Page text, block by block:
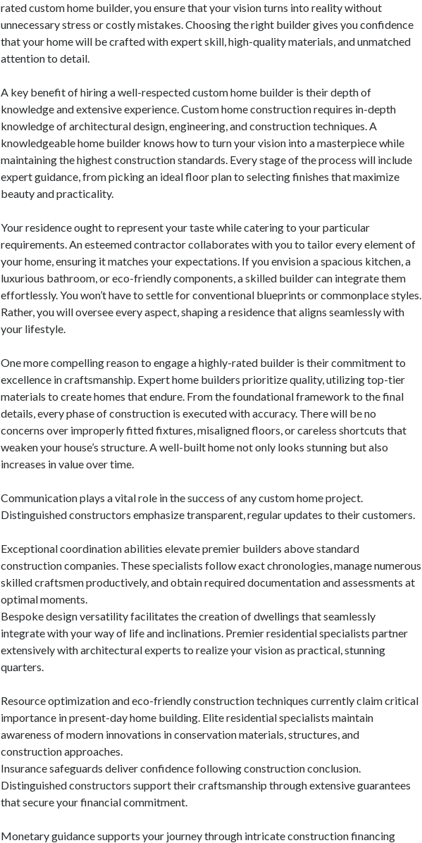
rated custom home builder, you ensure that your vision turns into reality without
unnecessary stress or costly mistakes. Choosing the right builder gives you confidence
that your home will be crafted with expert skill, high-quality materials, and unmatched
attention to detail.
A key benefit of hiring a well-respected custom home builder is their depth of
knowledge and extensive experience. Custom home construction requires in-depth
knowledge of architectural design, engineering, and construction techniques. A
knowledgeable home builder knows how to turn your vision into a masterpiece while
maintaining the highest construction standards. Every stage of the process will include
expert guidance, from picking an ideal floor plan to selecting finishes that maximize
beauty and practicality.
Your residence ought to represent your taste while catering to your particular
requirements. An esteemed contractor collaborates with you to tailor every element of
your home, ensuring it matches your expectations. If you envision a spacious kitchen, a
luxurious bathroom, or eco-friendly components, a skilled builder can integrate them
effortlessly. You won’t have to settle for conventional blueprints or commonplace styles.
Rather, you will oversee every aspect, shaping a residence that aligns seamlessly with
your lifestyle.
One more compelling reason to engage a highly-rated builder is their commitment to
excellence in craftsmanship. Expert home builders prioritize quality, utilizing top-tier
materials to create homes that endure. From the foundational framework to the final
details, every phase of construction is executed with accuracy. There will be no
concerns over improperly fitted fixtures, misaligned floors, or careless shortcuts that
weaken your house’s structure. A well-built home not only looks stunning but also
increases in value over time.
Communication plays a vital role in the success of any custom home project.
Distinguished constructors emphasize transparent, regular updates to their customers.
Exceptional coordination abilities elevate premier builders above standard
construction companies. These specialists follow exact chronologies, manage numerous
skilled craftsmen productively, and obtain required documentation and assessments at
optimal moments.
Bespoke design versatility facilitates the creation of dwellings that seamlessly
integrate with your way of life and inclinations. Premier residential specialists partner
extensively with architectural experts to realize your vision as practical, stunning
quarters.
Resource optimization and eco-friendly construction techniques currently claim critical
importance in present-day home building. Elite residential specialists maintain
awareness of modern innovations in conservation materials, structures, and
construction approaches.
Insurance safeguards deliver confidence following construction conclusion.
Distinguished constructors support their craftsmanship through extensive guarantees
that secure your financial commitment.
Monetary guidance supports your journey through intricate construction financing